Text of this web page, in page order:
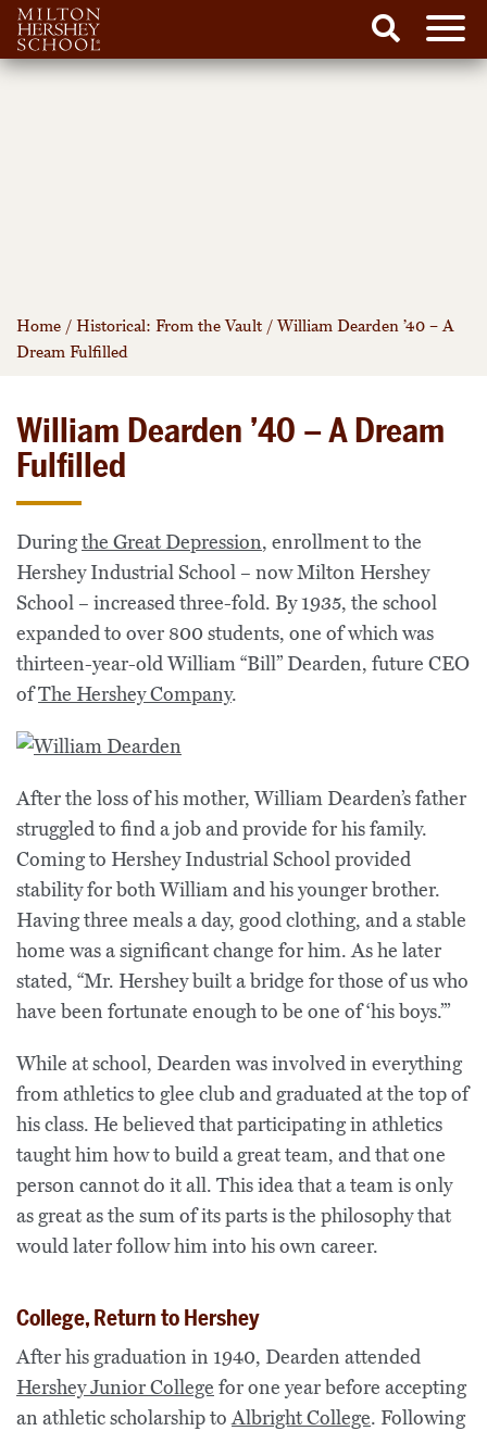
Skip
Search
Home / Historical: From the Vault /William Dearden ’40 – A
Dream Fulfilled
William Dearden ’40 – A Dream
Fulfilled
Duringthe Great Depression, enrollment to the
Hershey Industrial School – now Milton Hershey
School – increased three-fold. By 1935, the school
expanded to over 800 students, one of which was
thirteen-year-old William “Bill” Dearden, future CEO
ofThe Hershey Company.
After the loss of his mother, William Dearden’s father
struggled to find a job and provide for his family.
Coming to Hershey Industrial School provided
stability for both William and his younger brother.
Having three meals a day, good clothing, and a stable
home was a significant change for him. As he later
stated, “Mr. Hershey built a bridge for those of us who
have been fortunate enough to be one of‘his boys.’”
While at school, Dearden was involved in everything
from athletics to glee club and graduated at the top of
his class. He believed that participating in athletics
taught him how to build a great team, and that one
person cannot do it all. This idea that a team is only
as great as the sum of its parts is the philosophy that
would later follow him into his own career.
College, Return to Hershey
After his graduation in 1940, Dearden attended
Hershey Junior College for one year before accepting
an athletic scholarship toAlbright College. Following